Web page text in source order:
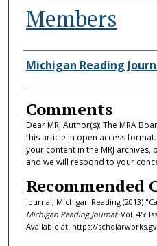
Members
Authors
Michigan Reading
Comments
Dear MRJ Author(s): The MRA
this article in open access
your content in the MRJ
and we will respond to your
Recommended
Journal, Michigan Reading (2013)
Michigan Reading Journal: Vol. 45:
Available at: https://